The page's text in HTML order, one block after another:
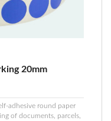
20mm
adhesive round paper
of documents, parcels,